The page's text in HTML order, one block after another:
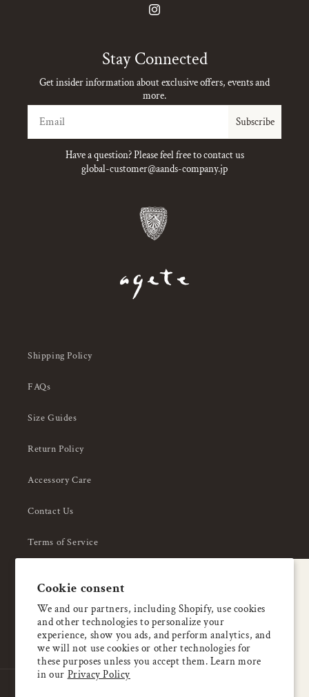
Cookie consent
We and our partners, including Shopify, use cookies
and other technologies to personalize your
experience, show you ads, and perform analytics, and
we will not use cookies or other technologies for
these purposes unless you accept them. Learn more
in our Privacy Policy
Instagram
Stay Connected
Get insider information about exclusive offers, events and
more.
Subscribe
Have a question? Please feel free to contact us
global-customer@aands-company.jp
Shipping Policy
FAQs
Size Guides
Return Policy
Accessory Care
Contact Us
Terms of Service
About Us
Enjoy 5% OFF
your first order
Email